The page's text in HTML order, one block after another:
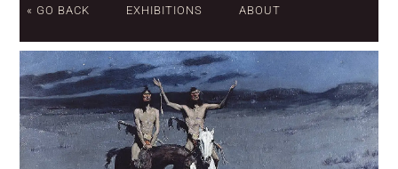
« GO BACK EXHIBITIONS ABOUT